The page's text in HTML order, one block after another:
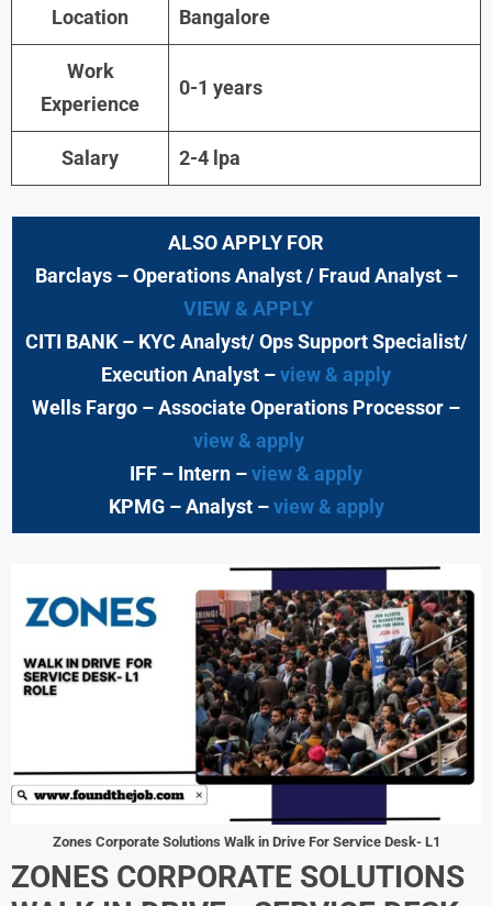
Location Bangalore
Work
Experience
0-1 years
Salary 2-4 lpa
ALSO APPLY FOR
Barclays – Operations Analyst / Fraud Analyst –
VIEW & APPLY
CITI BANK – KYC Analyst/ Ops Support Specialist/
Execution Analyst –view & apply
Wells Fargo – Associate Operations Processor –
view & apply
IFF – Intern –view & apply
KPMG – Analyst –view & apply
Zones Corporate Solutions Walk in Drive For Service Desk- L1
ZONES CORPORATE SOLUTIONS